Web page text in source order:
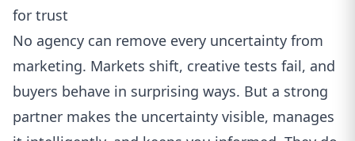
for trust
No agency can remove every uncertainty from
marketing. Markets shift, creative tests fail, and
buyers behave in surprising ways. But a strong
partner makes the uncertainty visible, manages